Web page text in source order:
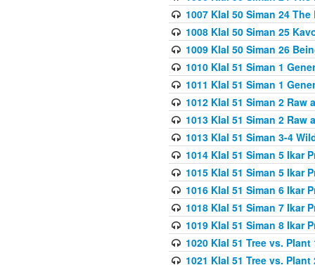
1007 Klal 50 Siman 24
1008 Klal 50 Siman 25
1009 Klal 50 Siman 26
1010 Klal 51 Siman 1
1011 Klal 51 Siman 1
1012 Klal 51 Siman 2 Raw
1013 Klal 51 Siman 2 Raw
1013 Klal 51 Siman 3-4
1014 Klal 51 Siman 5 Ikar
1015 Klal 51 Siman 5 Ikar
1016 Klal 51 Siman 6 Ikar
1018 Klal 51 Siman 7 Ikar
1019 Klal 51 Siman 8 Ikar
1020 Klal 51 Tree vs. Plant
1021 Klal 51 Tree vs.